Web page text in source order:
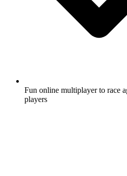
Fun online multiplayer to race
players